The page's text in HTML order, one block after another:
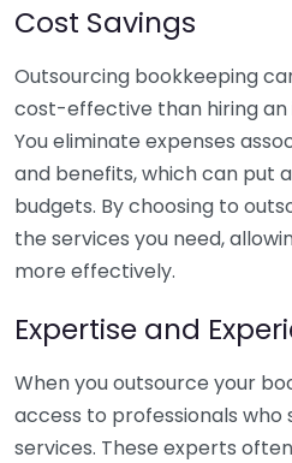
Cost Savings
Outsourcing bookkeeping
cost-effective than hiring
You eliminate expenses
and benefits, which can put
budgets. By choosing to
the services you need,
more effectively.
Expertise and
When you outsource your
access to professionals who
services. These experts